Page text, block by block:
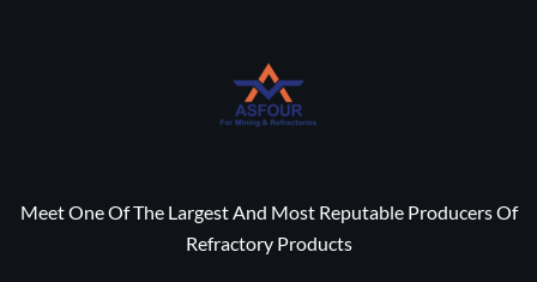
Meet One Of The Largest And Most Reputable Producers Of
Refractory Products